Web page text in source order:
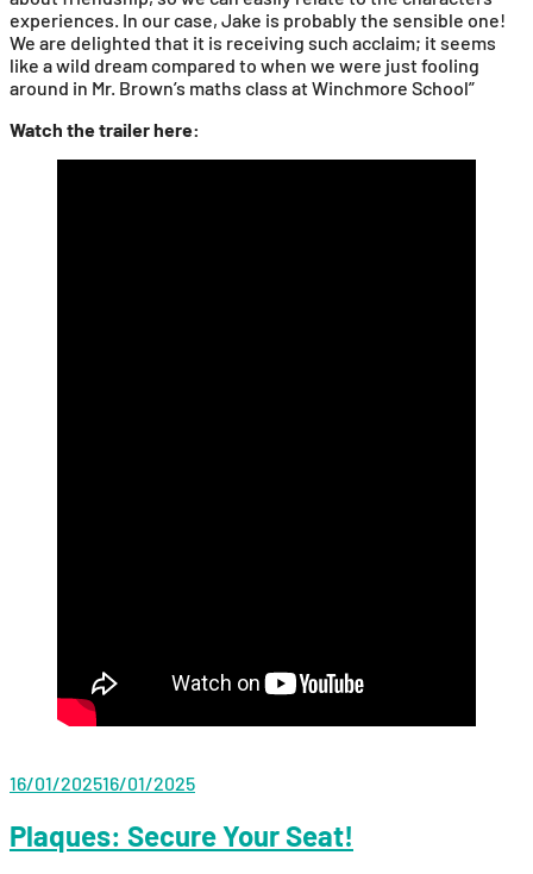
experiences. In our case, Jake is probably the sensible one!
We are delighted that it is receiving such acclaim; it seems
like a wild dream compared to when we were just fooling
around in Mr. Brown’s maths class at Winchmore School”
Watch the trailer here:
16/01/202516/01/2025
Plaques: Secure Your Seat!